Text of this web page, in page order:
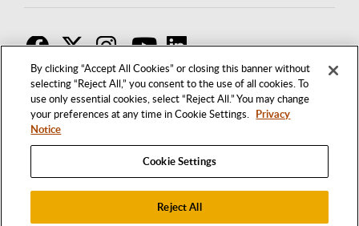
By clicking “Accept All Cookies” or closing this banner without
selecting “Reject All,” you consent to the use of all cookies. To
use only essential cookies, select “Reject All.” You may change
your preferences at any time in Cookie Settings. Privacy
Notice
Cookie Settings
Reject All
1250 BELLFLOWER BOULEVARD